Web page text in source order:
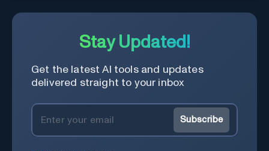
Stay Updated!
Get the latest AI tools and updates
delivered straight to your inbox
Subscribe